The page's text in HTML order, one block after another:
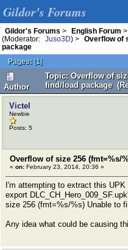
Gildor's Forums
Gildor's Forums > English Forum >
(Moderator:
Juso3D) >
Overflow of
package
Pages: [1]
Author
Topic: Overflow of
find/load package
Victel
Newbie
Posts: 5
Overflow of size 256 (fmt=%s/
« on: February 23, 2014, 20:36 »
I'm attempting to extract this
export
size 256 (fmt=%s/%s) Unable to
Any idea what could be causing